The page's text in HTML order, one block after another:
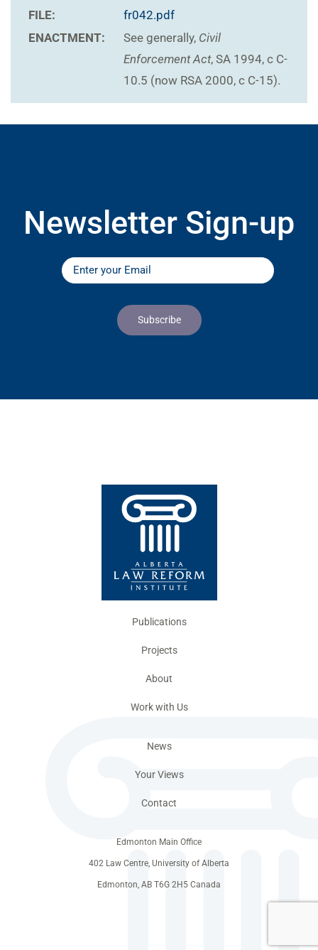
FILE:
fr042.pdf
ENACTMENT:
See generally, Civil
Enforcement Act, SA 1994, c C-
10.5 (now RSA 2000, c C-15).
Newsletter Sign-up
Publications
Projects
About
Work with Us
News
Your Views
Contact
Edmonton Main Office
402 Law Centre, University of Alberta
Edmonton, AB T6G 2H5 Canada